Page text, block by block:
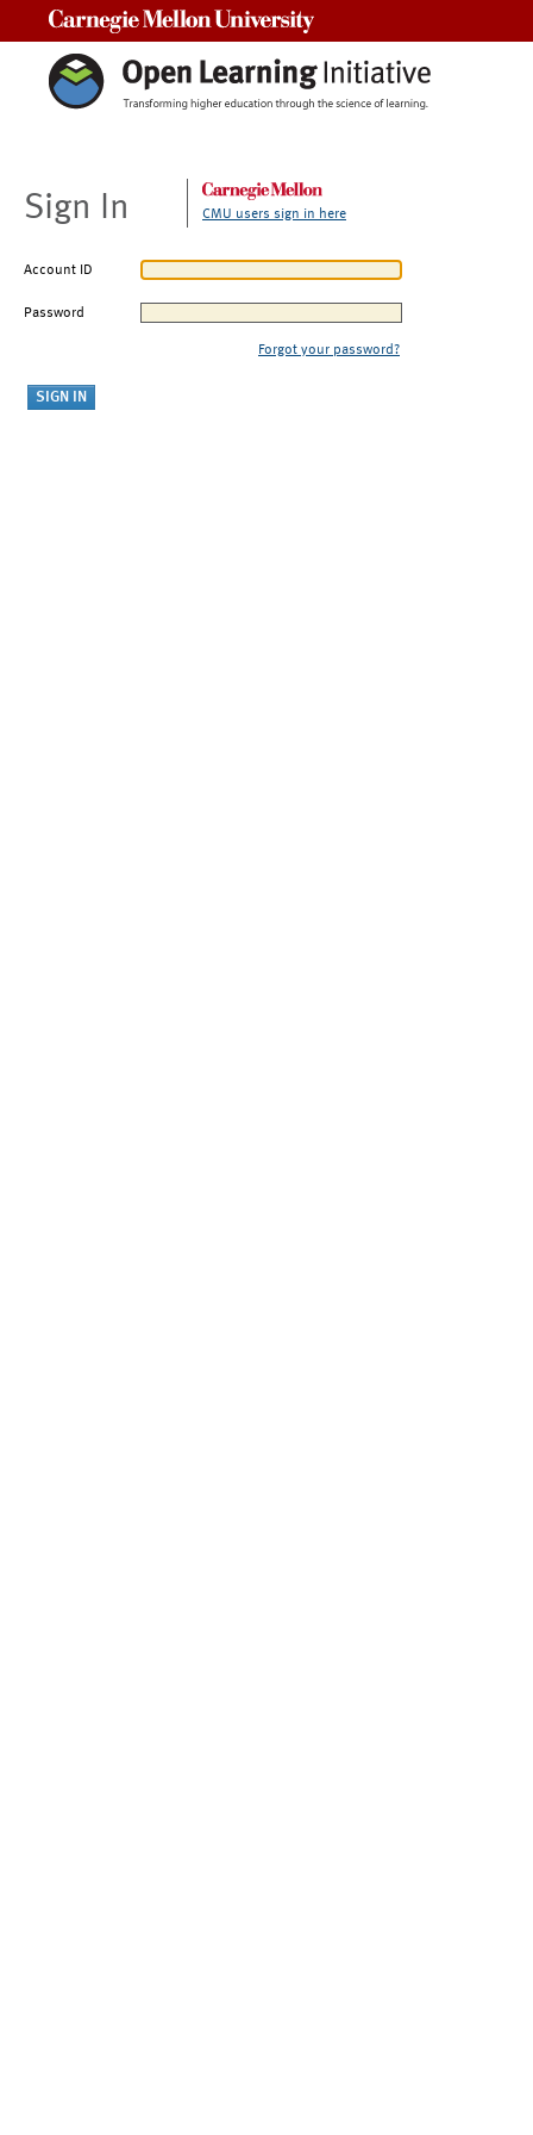
Sign In CMU users sign in here
Account ID
Password
Forgot your password?